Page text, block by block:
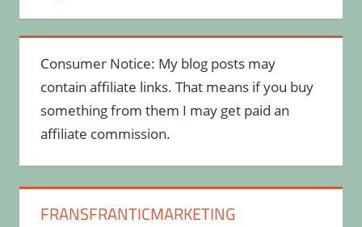
Consumer Notice: My blog posts may
contain affiliate links. That means if you buy
something from them I may get paid an
affiliate commission.
FRANSFRANTICMARKETING